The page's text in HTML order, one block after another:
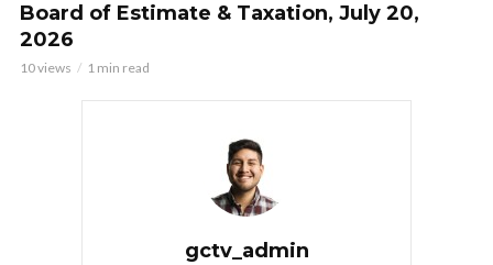
Board of Estimate & Taxation, July 20,
2026
10 views 1 min read
gctv_admin